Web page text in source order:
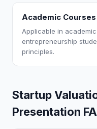
Academic Courses
Applicable in
entrepreneurship
principles.
Startup
Presentation